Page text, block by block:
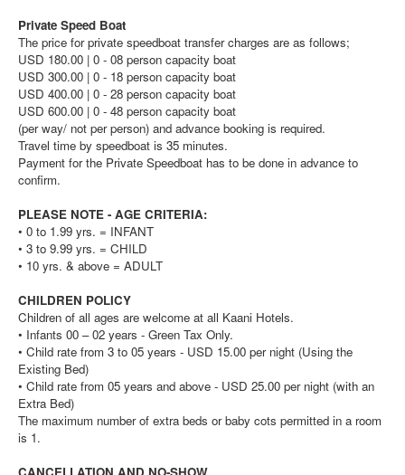
Private Speed Boat
The price for private speedboat transfer charges are as follows;
USD 180.00 | 0 - 08 person capacity boat
USD 300.00 | 0 - 18 person capacity boat
USD 400.00 | 0 - 28 person capacity boat
USD 600.00 | 0 - 48 person capacity boat
(per way/ not per person) and advance booking is required.
Travel time by speedboat is 35 minutes.
Payment for the Private Speedboat has to be done in advance to
confirm.
PLEASE NOTE - AGE CRITERIA:
• 0 to 1.99 yrs. = INFANT
• 3 to 9.99 yrs. = CHILD
• 10 yrs. & above = ADULT
CHILDREN POLICY
Children of all ages are welcome at all Kaani Hotels.
• Infants 00 – 02 years - Green Tax Only.
• Child rate from 3 to 05 years - USD 15.00 per night (Using the
Existing Bed)
• Child rate from 05 years and above - USD 25.00 per night (with an
Extra Bed)
The maximum number of extra beds or baby cots permitted in a room
is 1.
CANCELLATION AND NO-SHOW